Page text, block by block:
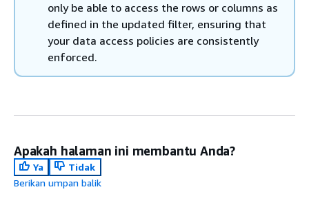
only be able to access the rows or columns as
defined in the updated filter, ensuring that
your data access policies are consistently
enforced.
Apakah halaman ini membantu Anda?
Ya
Tidak
Berikan umpan balik